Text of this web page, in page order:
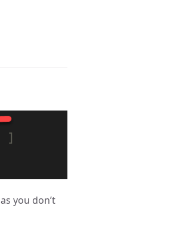
you don’t